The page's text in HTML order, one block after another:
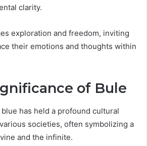
clarity.
exploration and freedom, inviting
their emotions and thoughts within
of Bule
has held a profound cultural
societies, often symbolizing a
and the infinite.